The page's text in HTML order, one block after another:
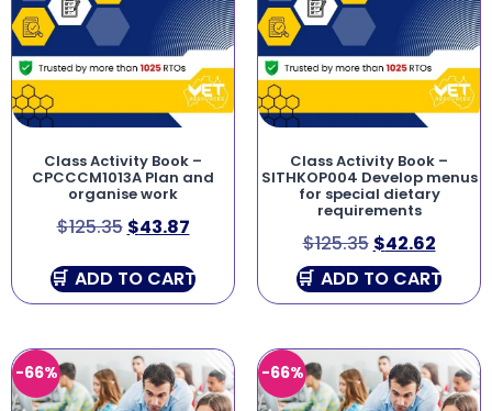
Class Activity Book –
CPCCCM1013A Plan and
organise work
$125.35 $43.87
ADD TO CART
Class Activity Book –
SITHKOP004 Develop menus
for special dietary
requirements
$125.35 $42.62
ADD TO CART
-66% -66%